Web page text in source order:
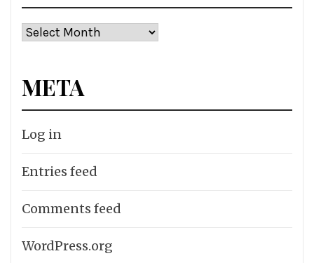
Archives
META
Log in
Entries feed
Comments feed
WordPress.org